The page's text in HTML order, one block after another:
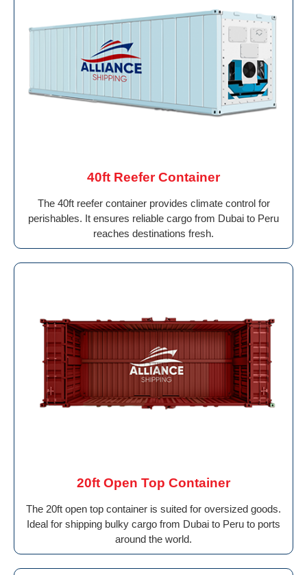
40ft Reefer Container
The 40ft reefer container provides climate control for
perishables. It ensures reliable cargo from Dubai to Peru
reaches destinations fresh.
20ft Open Top Container
The 20ft open top container is suited for oversized goods.
Ideal for shipping bulky cargo from Dubai to Peru to ports
around the world.